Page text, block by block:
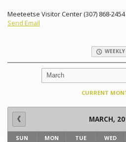
Meeteetse Visitor Center (307) 868-2454
Send Email
CURRENT
MARCH,
SUN MON TUE WED